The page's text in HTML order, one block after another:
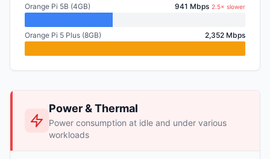
Orange Pi 5B (4GB) 941 Mbps 2.5× slower
Orange Pi 5 Plus (8GB) 2,352 Mbps
Power & Thermal
Power consumption at idle and under various
workloads